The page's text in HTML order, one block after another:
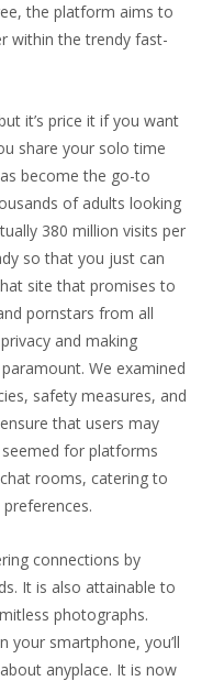
the platform aims to
within the trendy fast-
it’s price it if you want
share your solo time
become the go-to
of adults looking
380 million visits per
so that you just can
site that promises to
pornstars from all
and making
We examined
safety measures, and
that users may
for platforms
rooms, catering to
connections by
It is also attainable to
photographs.
your smartphone, you’ll
anyplace. It is now